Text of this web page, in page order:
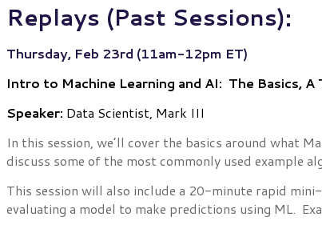
Replays (Past Sessions):
Thursday, Feb 23rd (11am-12pm ET)
Intro to Machine Learning and AI: The Basics, A
Speaker: Data Scientist, Mark III
In this session, we’ll cover the basics around what
discuss some of the most commonly used example
This session will also include a 20-minute rapid
evaluating a model to make predictions using ML.